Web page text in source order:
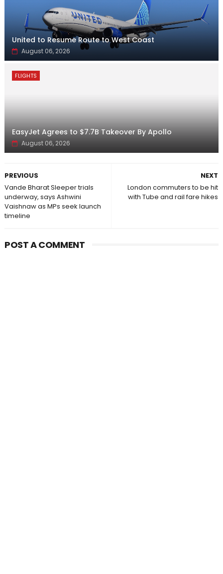
United to Resume Route to West Coast
August 06, 2026
FLIGHTS
EasyJet Agrees to $7.7B Takeover By Apollo
August 06, 2026
NEXT
London commuters to be hit
with Tube and rail fare hikes
PREVIOUS
Vande Bharat Sleeper trials
underway, says Ashwini
Vaishnaw as MPs seek launch
timeline
POST A COMMENT